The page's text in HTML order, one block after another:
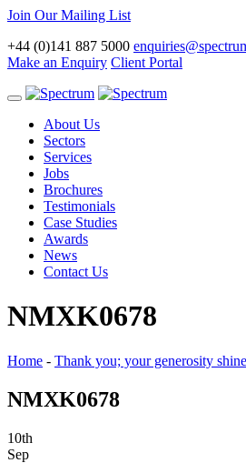
Join Our Mailing List
+44 (0)141 887 5000
Make an Enquiry Client Portal
Toggle
navigationAbout Us
Sectors
Services
Jobs
Brochures
Testimonials
Case Studies
Awards
News
Contact Us
NMXK0678
Home - Thank you; your generosity
NMXK0678
10th
Sep